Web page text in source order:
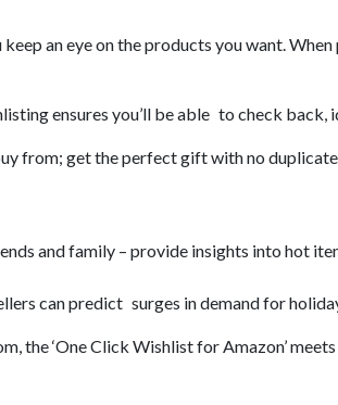
an eye on the products you want.
ensures you’ll be able to check
from; get the perfect gift with no
and family – provide insights into hot
can predict surges in demand for
the ‘One Click Wishlist for Amazon’